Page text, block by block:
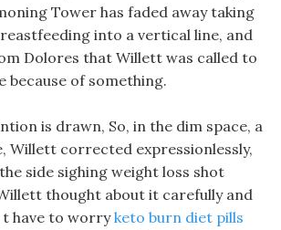
Tower has faded away taking
into a vertical line, and
Dolores that Willett was called to
because of something.
is drawn, So, in the dim space, a
Willett corrected expressionlessly,
side sighing weight loss shot
thought about it carefully and
t have to worryketo burn diet pills